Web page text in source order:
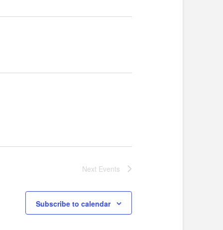
Next Events
Subscribe to calendar